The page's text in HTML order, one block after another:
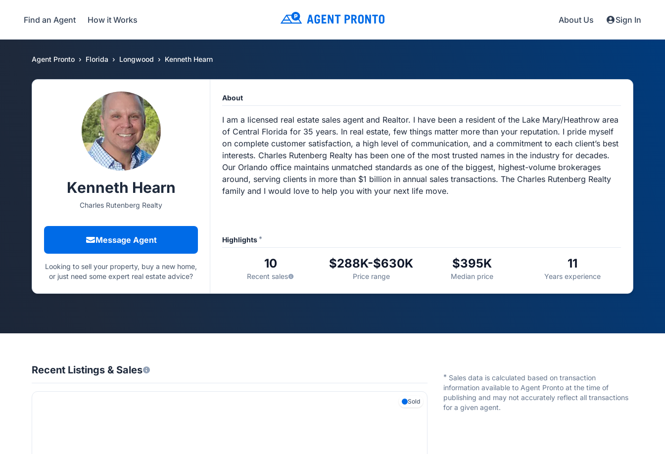
Find an Agent How it Works About Us Sign In
Agent Pronto Florida Longwood Kenneth Hearn
Kenneth Hearn
Charles Rutenberg Realty
Message Agent
Looking to sell your property, buy a new home,
or just need some expert real estate advice?
About
I am a licensed real estate sales agent and Realtor. I have been a resident of the Lake Mary/Heathrow area
of Central Florida for 35 years. In real estate, few things matter more than your reputation. I pride myself
on complete customer satisfaction, a high level of communication, and a commitment to each client’s best
interests. Charles Rutenberg Realty has been one of the most trusted names in the industry for decades.
Our Orlando office maintains unmatched standards as one of the biggest, highest-volume brokerages
around, serving clients in more than $1 billion in annual sales transactions. The Charles Rutenberg Realty
family and I would love to help you with your next life move.
Highlights *
10
Recent sales
$288K-$630K
Price range
$395K
Median price
11
Years experience
Recent Listings & Sales
Sold
* Sales data is calculated based on transaction
information available to Agent Pronto at the time of
publishing and may not accurately reflect all transactions
for a given agent.